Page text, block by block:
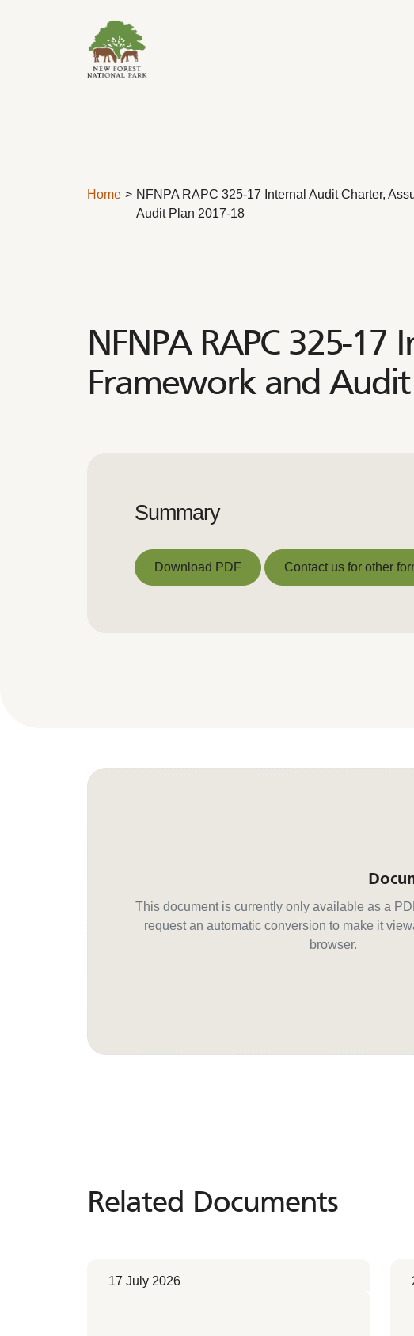
Home
NFNPA RAPC 325-17 Internal Audit Charter,
Audit Plan 2017-18
NFNPA RAPC 325-
Framework and Audit
Summary
Download PDF Contact us for other
This document is currently only available as a
request an automatic conversion to make it
browser.
Related Documents
Related Documents
17 July 2026